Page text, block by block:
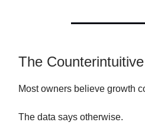
The
Most owners believe growth
The data says otherwise.